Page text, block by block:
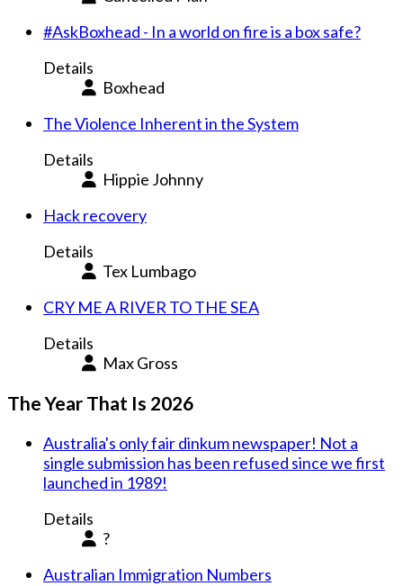
#AskBoxhead - In a world on fire is a box safe?
Details
Boxhead
The Violence Inherent in the System
Details
Hippie Johnny
Hack recovery
Details
Tex Lumbago
CRY ME A RIVER TO THE SEA
Details
Max Gross
The Year That Is 2026
Australia's only fair dinkum newspaper! Not a
single submission has been refused since we first
launched in 1989!
Details
?
Australian Immigration Numbers